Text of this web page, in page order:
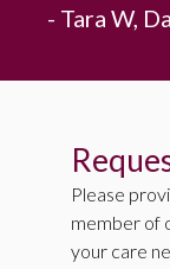
- Tara W,
Please
member of
your care